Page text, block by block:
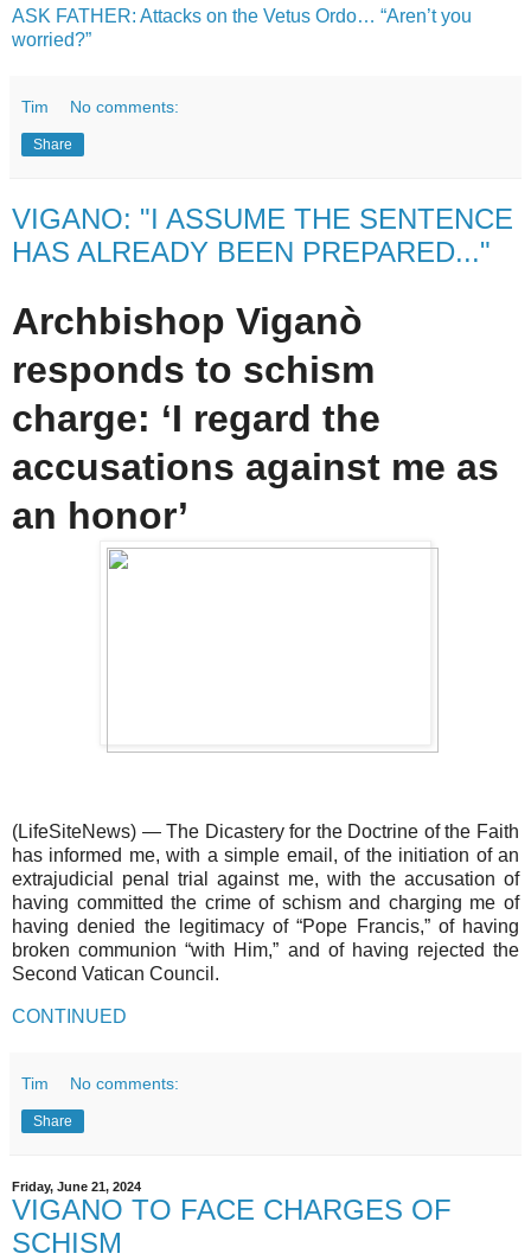
ASK FATHER: Attacks on the Vetus Ordo… “Aren’t you
worried?”
Tim No comments:
Share
VIGANO: "I ASSUME THE SENTENCE
HAS ALREADY BEEN PREPARED..."
Archbishop Viganò
responds to schism
charge: ‘I regard the
accusations against me as
an honor’
(LifeSiteNews) — The Dicastery for the Doctrine of the Faith
has informed me, with a simple email, of the initiation of an
extrajudicial penal trial against me, with the accusation of
having committed the crime of schism and charging me of
having denied the legitimacy of “Pope Francis,” of having
broken communion “with Him,” and of having rejected the
Second Vatican Council.
CONTINUED
Tim No comments:
Share
Friday, June 21, 2024
VIGANO TO FACE CHARGES OF
SCHISM